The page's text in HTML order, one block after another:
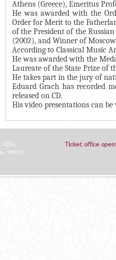
Athens (Greece), Emeritus
He was awarded with the
Order for Merit to the
of the President of the
(2002), and Winner of
According to Classical Music
He was awarded with the
Laureate of the State Prize of
He takes part in the jury of
Eduard Grach has recorded
released on CD.
His video presentations can
190121.
Ticket office